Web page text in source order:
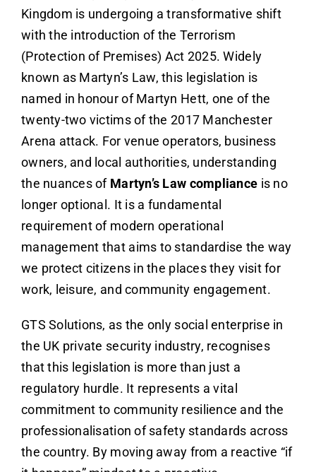
Kingdom is undergoing a transformative shift
with the introduction of the Terrorism
(Protection of Premises) Act 2025. Widely
known as Martyn’s Law, this legislation is
named in honour of Martyn Hett, one of the
twenty-two victims of the 2017 Manchester
Arena attack. For venue operators, business
owners, and local authorities, understanding
the nuances of Martyn’s Law compliance is no
longer optional. It is a fundamental
requirement of modern operational
management that aims to standardise the way
we protect citizens in the places they visit for
work, leisure, and community engagement.
GTS Solutions, as the only social enterprise in
the UK private security industry, recognises
that this legislation is more than just a
regulatory hurdle. It represents a vital
commitment to community resilience and the
professionalisation of safety standards across
the country. By moving away from a reactive “if